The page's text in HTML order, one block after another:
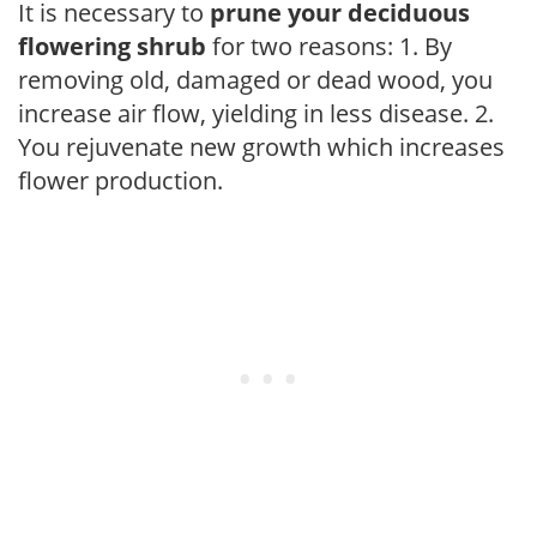
It is necessary to prune your deciduous
flowering shrub for two reasons: 1. By
removing old, damaged or dead wood, you
increase air flow, yielding in less disease. 2.
You rejuvenate new growth which increases
flower production.